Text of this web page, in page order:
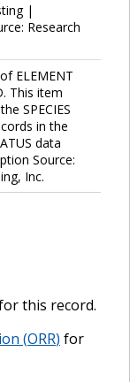
|
Research
ELEMENT
This item
SPECIES
in the
data
Source:
Inc.
this record.
(ORR) for